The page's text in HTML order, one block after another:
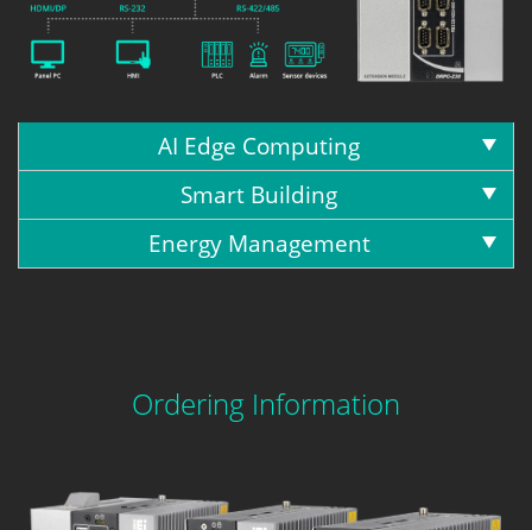
AI Edge Computing
Smart Building
Energy Management
Ordering Information